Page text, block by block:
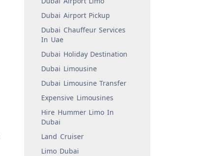
Dubai Airport Pickup
Dubai Chauffeur Services
In Uae
Dubai Holiday Destination
Dubai Limousine
Dubai Limousine Transfer
Expensive Limousines
Hire Hummer Limo In
Dubai
Land Cruiser
Limo Dubai